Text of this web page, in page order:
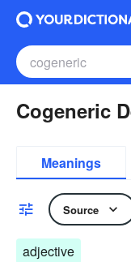
Cogeneric
Meanings
Source
adjective